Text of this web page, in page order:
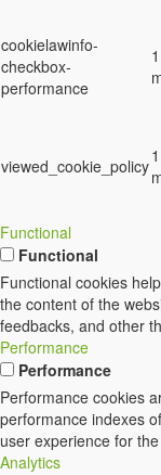
cookielawinfo-
checkbox-
performance
viewed_cookie_policy
Functional
Functional
Functional cookies
the content of the
feedbacks, and other
Performance
Performance
Performance cookies
performance indexes
user experience for
Analytics